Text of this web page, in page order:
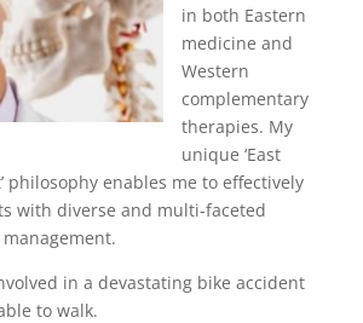
in both Eastern
medicine and
Western
complementary
therapies. My
unique ‘East
philosophy enables me to effectively
with diverse and multi-faceted
in a devastating bike accident
to walk.